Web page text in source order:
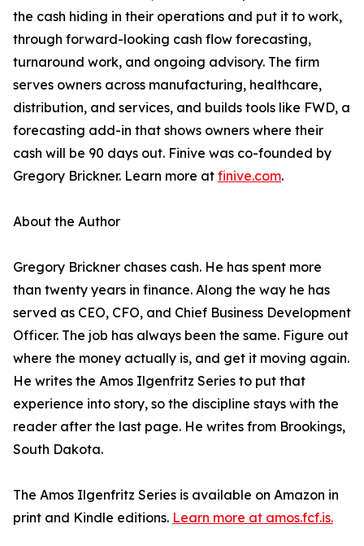
the cash hiding in their operations and put it to work,
through forward-looking cash flow forecasting,
turnaround work, and ongoing advisory. The firm
serves owners across manufacturing, healthcare,
distribution, and services, and builds tools like FWD, a
forecasting add-in that shows owners where their
cash will be 90 days out. Finive was co-founded by
Gregory Brickner. Learn more at finive.com.
About the Author
Gregory Brickner chases cash. He has spent more
than twenty years in finance. Along the way he has
served as CEO, CFO, and Chief Business Development
Officer. The job has always been the same. Figure out
where the money actually is, and get it moving again.
He writes the Amos Ilgenfritz Series to put that
experience into story, so the discipline stays with the
reader after the last page. He writes from Brookings,
South Dakota.
The Amos Ilgenfritz Series is available on Amazon in
print and Kindle editions. Learn more at amos.fcf.is.